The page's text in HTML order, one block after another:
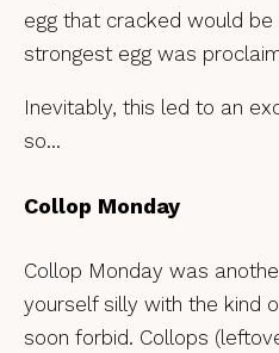
egg that cracked would be
strongest egg was
Inevitably, this led to an
so…
Collop Monday
Collop Monday was
yourself silly with the kind
soon forbid. Collops